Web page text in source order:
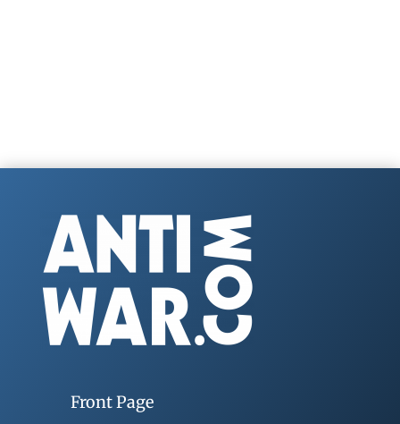
Front Page